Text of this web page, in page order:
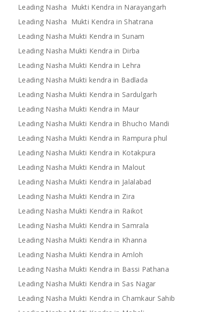
Leading Nasha Mukti Kendra in Narayangarh
Leading Nasha Mukti Kendra in Shatrana
Leading Nasha Mukti Kendra in Sunam
Leading Nasha Mukti Kendra in Dirba
Leading Nasha Mukti Kendra in Lehra
Leading Nasha Mukti kendra in Badlada
Leading Nasha Mukti Kendra in Sardulgarh
Leading Nasha Mukti Kendra in Maur
Leading Nasha Mukti Kendra in Bhucho Mandi
Leading Nasha Mukti Kendra in Rampura phul
Leading Nasha Mukti Kendra in Kotakpura
Leading Nasha Mukti Kendra in Malout
Leading Nasha Mukti Kendra in Jalalabad
Leading Nasha Mukti Kendra in Zira
Leading Nasha Mukti Kendra in Raikot
Leading Nasha Mukti Kendra in Samrala
Leading Nasha Mukti Kendra in Khanna
Leading Nasha Mukti Kendra in Amloh
Leading Nasha Mukti Kendra in Bassi Pathana
Leading Nasha Mukti Kendra in Sas Nagar
Leading Nasha Mukti Kendra in Chamkaur Sahib